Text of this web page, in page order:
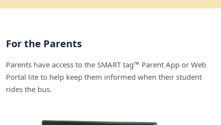
For the Parents
Parents have access to the SMART tag™ Parent App or Web
Portal lite to help keep them informed when their student
rides the bus.